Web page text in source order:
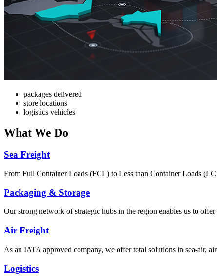
packages delivered
store locations
logistics vehicles
What We Do
Sea Freight
From Full Container Loads (FCL) to Less than Container Loads
Packaging & Storage
Our strong network of strategic hubs in the region enables us to
Air Freight
As an IATA approved company, we offer total solutions in sea-air,
Logistics